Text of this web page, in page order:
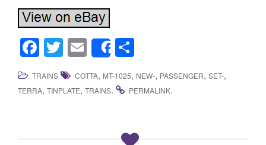
F
a
c
e
T
wi
tt
E
m
ail
Share
h
ar
TRAINS COTTA, MT-1025, NEW-, PASSENGER, SET-,
TERRA, TINPLATE, TRAINS. PERMALINK.